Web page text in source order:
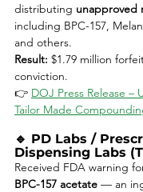
distributing unapproved
including BPC-157,
and others.
Result: $1.79 million
conviction.
👉 DOJ Press Release –
Tailor Made
🔹 PD Labs /
Dispensing Labs
Received FDA warning
BPC-157 acetate — an